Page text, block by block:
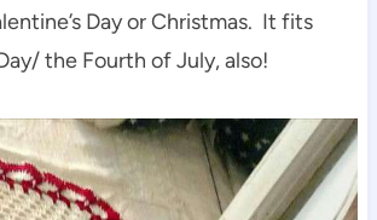
Day or Christmas. It fits
the Fourth of July, also!